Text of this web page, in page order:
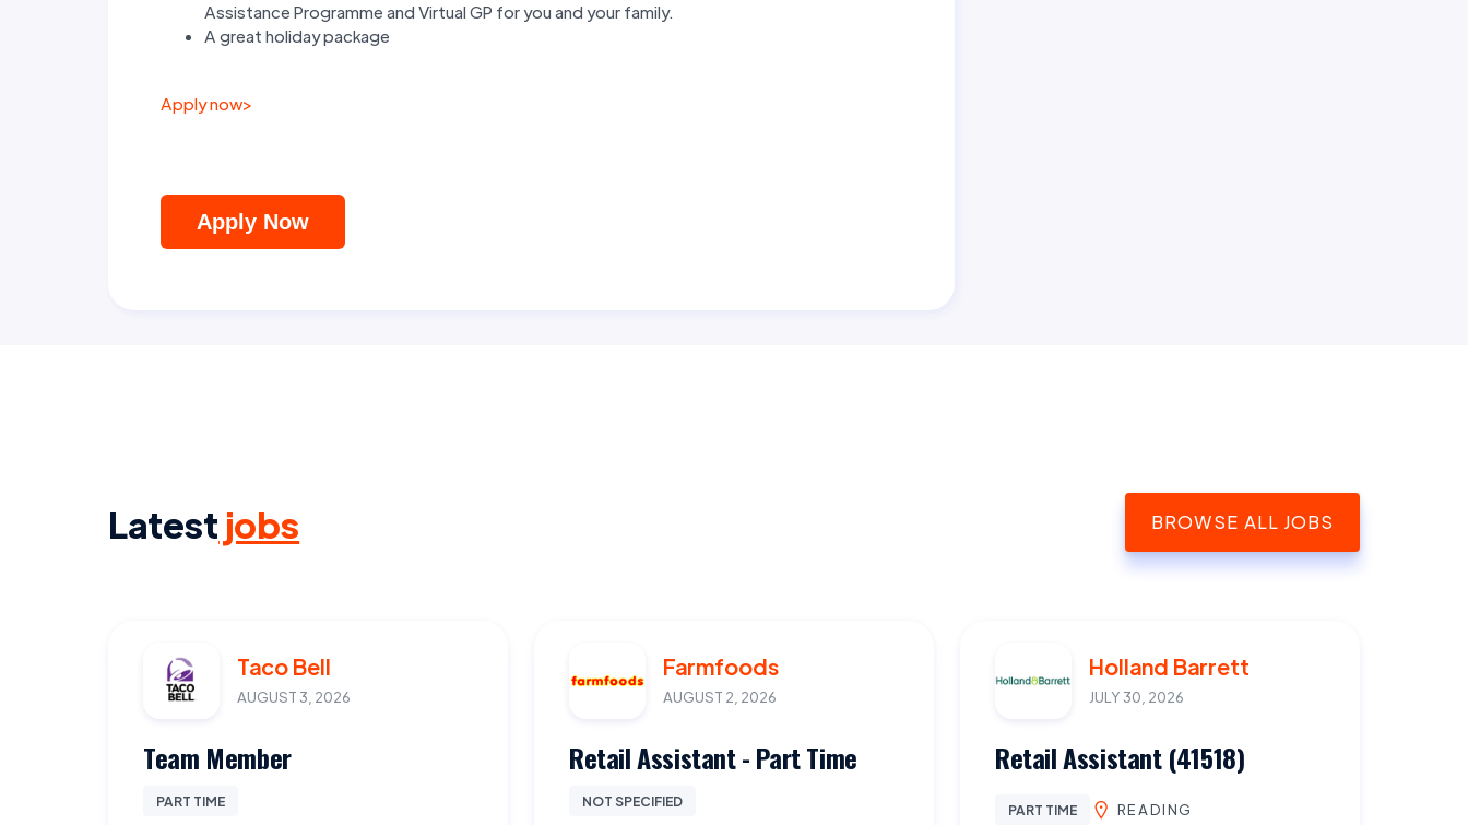
Assistance Programme and Virtual GP for you and your family.
A great holiday package
Apply now>
Apply Now
Latest jobs BROWSE ALL JOBS
Taco Bell
AUGUST 3, 2026
Team Member
PART TIME
Farmfoods
AUGUST 2, 2026
Retail Assistant - Part Time
NOT SPECIFIED
Holland Barrett
JULY 30, 2026
Retail Assistant (41518)
PART TIME READING